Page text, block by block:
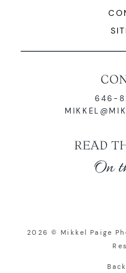
646-
READ
On
2026 © Mikkel Paige